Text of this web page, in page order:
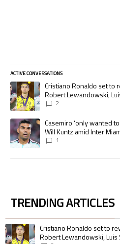
ACTIVE CONVERSATIONS
The following is a list of the most
A trending article titled "Cristiano
Cristiano Ronaldo set to
Robert Lewandowski,
pursue the same record
2
A trending article titled "Casemiro
Casemiro ‘only wanted to
Will Kuntz amid Inter
1
TRENDING ARTICLES
The following is a list of the most
A trending article titled "Cristiano
Cristiano Ronaldo set to
Robert Lewandowski,